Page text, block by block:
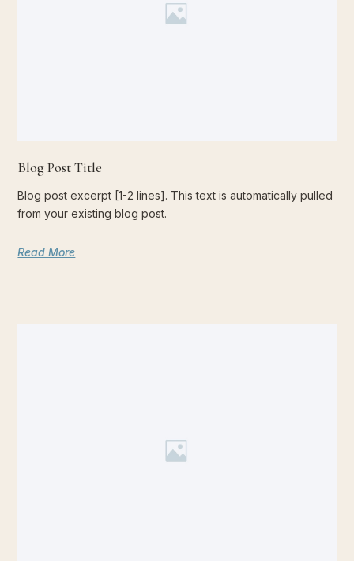
Blog Post Title
Blog post excerpt [1-2 lines]. This text is automatically pulled
from your existing blog post.
Read More